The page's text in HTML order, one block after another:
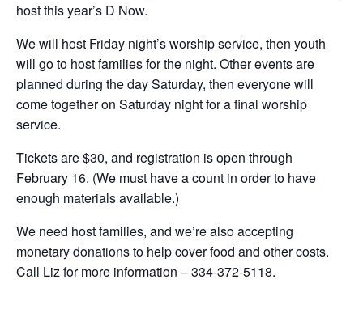
host this year’s D Now.
We will host Friday night’s worship service, then youth
will go to host families for the night. Other events are
planned during the day Saturday, then everyone will
come together on Saturday night for a final worship
service.
Tickets are $30, and registration is open through
February 16. (We must have a count in order to have
enough materials available.)
We need host families, and we’re also accepting
monetary donations to help cover food and other costs.
Call Liz for more information – 334-372-5118.